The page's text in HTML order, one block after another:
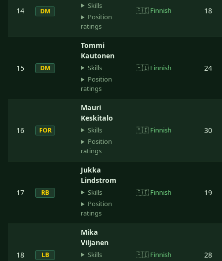
14 DM
Skills
Position
ratings
🇫🇮 Finnish 18
15 DM
Tommi
Kautonen
Skills
Position
ratings
🇫🇮 Finnish 24
16 FOR
Mauri
Keskitalo
Skills
Position
ratings
🇫🇮 Finnish 30
17 RB
Jukka
Lindstrom
Skills
Position
ratings
🇫🇮 Finnish 19
18 LB
Mika
Viljanen
Skills
🇫🇮 Finnish 28